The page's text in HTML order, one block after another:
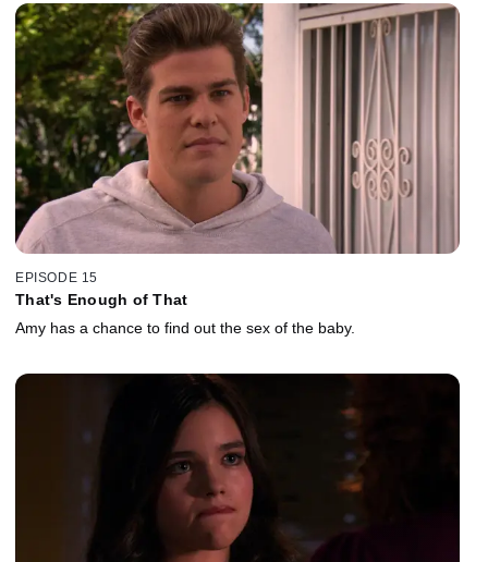
EPISODE 15
That's Enough of That
Amy has a chance to find out the sex of the baby.